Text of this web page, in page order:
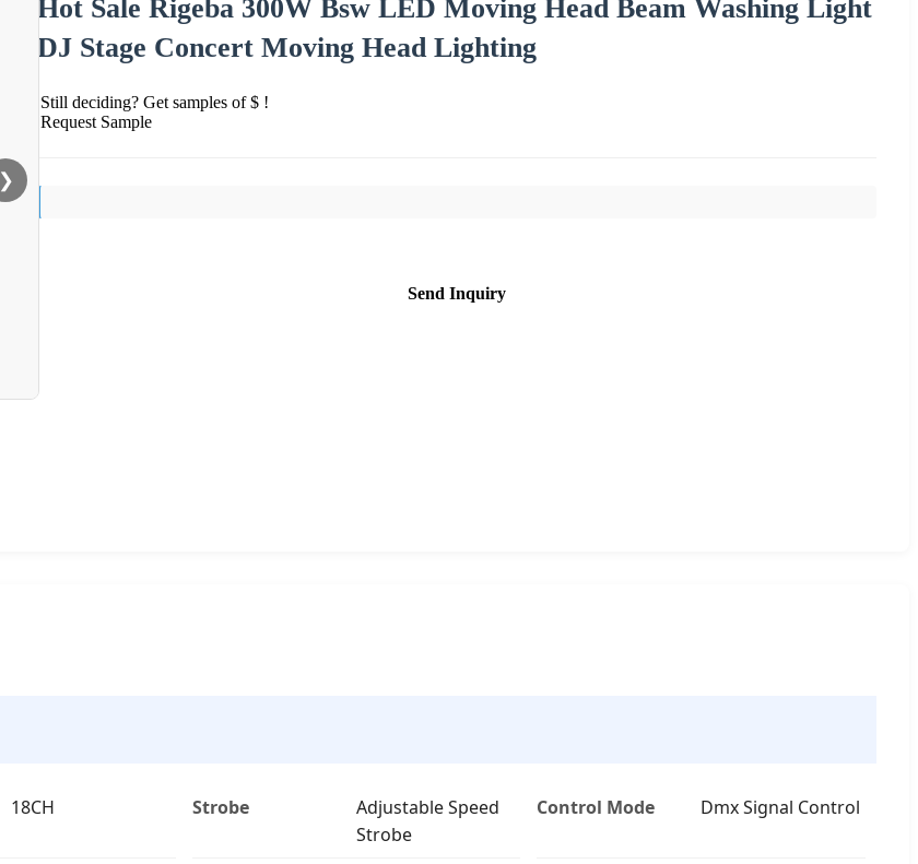
❯
Hot Sale Rigeba 300W Bsw LED Moving Head Beam Washing Light
DJ Stage Concert Moving Head Lighting
Still deciding? Get samples of $ !
Request Sample
Send Inquiry
18CH Strobe
Adjustable Speed
Strobe
Control Mode Dmx Signal Control